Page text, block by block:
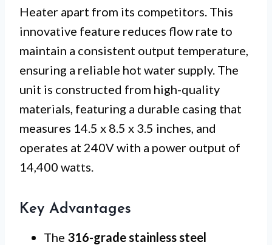
Heater apart from its competitors. This
innovative feature reduces flow rate to
maintain a consistent output temperature,
ensuring a reliable hot water supply. The
unit is constructed from high-quality
materials, featuring a durable casing that
measures 14.5 x 8.5 x 3.5 inches, and
operates at 240V with a power output of
14,400 watts.
Key Advantages
The 316-grade stainless steel